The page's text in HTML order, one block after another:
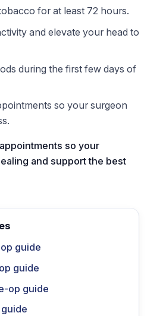
for at least 72 hours.
and elevate your head to
during the first few days of
so your surgeon
so your
and support the best
guide
guide
op guide